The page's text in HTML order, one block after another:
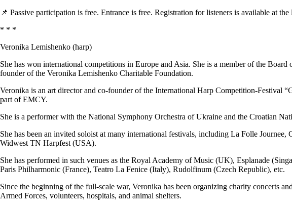
📌 Passive participation is free. Entrance is free. Registration for listeners is available at
* * *
Veronika Lemishenko (harp)
She has won international competitions in Europe and Asia. She is a member of the
founder of the Veronika Lemishenko Charitable Foundation.
Veronika is an art director and co-founder of the International Harp Competition-
part of EMCY.
She is a performer with the National Symphony Orchestra of Ukraine and the Croatian
She has been an invited soloist at many international festivals, including La Folle
Widwest TN Harpfest (USA).
She has performed in such venues as the Royal Academy of Music (UK), Esplanade
Paris Philharmonic (France), Teatro La Fenice (Italy), Rudolfinum (Czech Republic), etc.
Since the beginning of the full-scale war, Veronika has been organizing charity concerts
Armed Forces, volunteers, hospitals, and animal shelters.